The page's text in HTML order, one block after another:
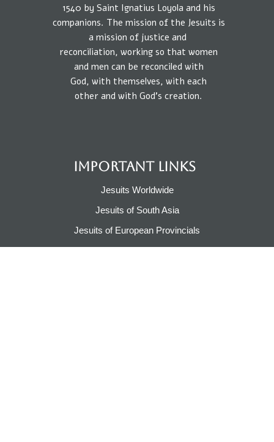
1540 by Saint Ignatius Loyola and his
companions. The mission of the Jesuits is
a mission of justice and
reconciliation, working so that women
and men can be reconciled with
God, with themselves, with each
other and with God’s creation.
IMPORTANT LINKS
Jesuits Worldwide
Jesuits of South Asia
Jesuits of European Provincials​
Jesuits of Canada & USA